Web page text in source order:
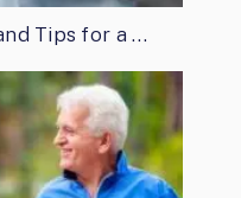
Tips for a …